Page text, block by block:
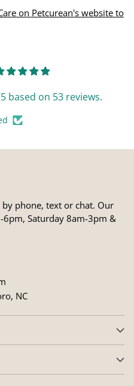
on Petcurean's website to
based on 53 reviews.
phone, text or chat. Our
Saturday 8am-3pm &
NC